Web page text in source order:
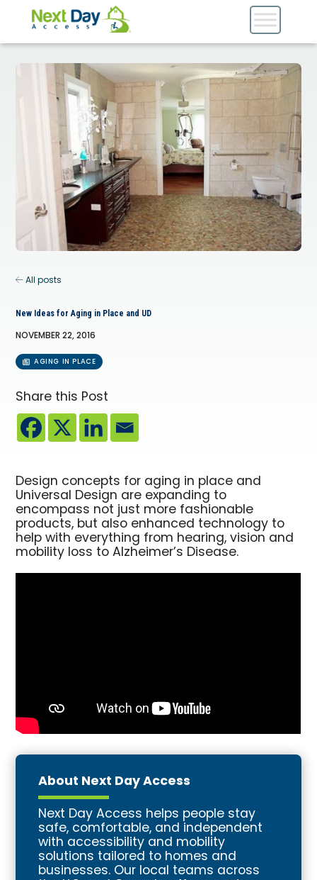
All posts
New Ideas for Aging in Place and UD
NOVEMBER 22, 2016
AGING IN PLACE
Share this Post
Design concepts for aging in place and
Universal Design are expanding to
encompass not just more fashionable
products, but also enhanced technology to
help with everything from hearing, vision and
mobility loss to Alzheimer’s Disease.
About Next Day Access
Next Day Access helps people stay
safe, comfortable, and independent
with accessibility and mobility
solutions tailored to homes and
businesses. Our local teams across